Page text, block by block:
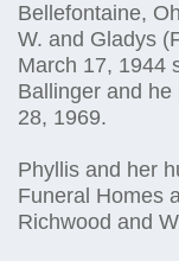
Bellefontaine,
W. and Gladys
March 17, 1944
Ballinger and
28, 1969.
Phyllis and her
Funeral Homes
Richwood and